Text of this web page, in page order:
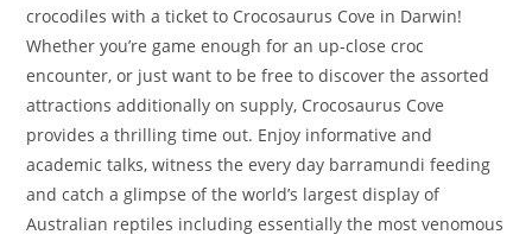
crocodiles with a ticket to Crocosaurus Cove in Darwin!
Whether you’re game enough for an up-close croc
encounter, or just want to be free to discover the assorted
attractions additionally on supply, Crocosaurus Cove
provides a thrilling time out. Enjoy informative and
academic talks, witness the every day barramundi feeding
and catch a glimpse of the world’s largest display of
Australian reptiles including essentially the most venomous